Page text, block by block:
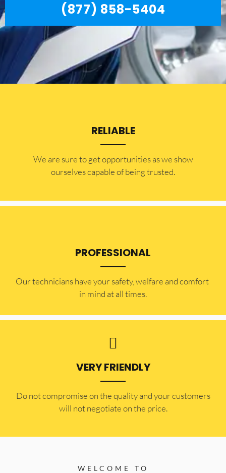
(877) 858-5404
RELIABLE
​​We are sure to get opportunities as we show
ourselves capable of being trusted.
PROFESSIONAL
Our technicians have your safety, welfare and comfort ​
in mind at all times.
VERY FRIENDLY
​Do not compromise on the quality and your customers
will not negotiate on the price.
WELCOME TO